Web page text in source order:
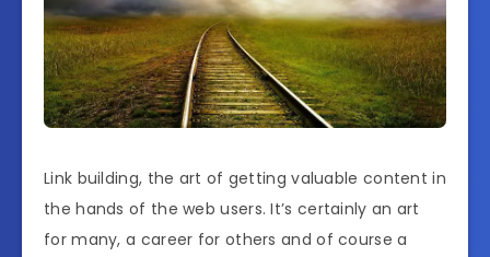
Link building, the art of getting valuable content in
the hands of the web users. It’s certainly an art
for many, a career for others and of course a